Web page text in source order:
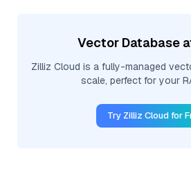
Vector Database
Zilliz Cloud is a fully-managed
scale, perfect for your
Try Zilliz Cloud for